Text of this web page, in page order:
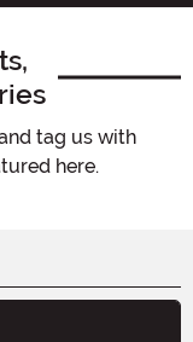
tag us with
here.